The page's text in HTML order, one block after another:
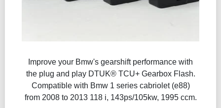
Improve your Bmw's gearshift performance with
the plug and play DTUK® TCU+ Gearbox Flash​.
Compatible with Bmw 1 series cabriolet (e88)
from 2008 to 2013 118 i, 143ps/105kw, 1995 ccm.